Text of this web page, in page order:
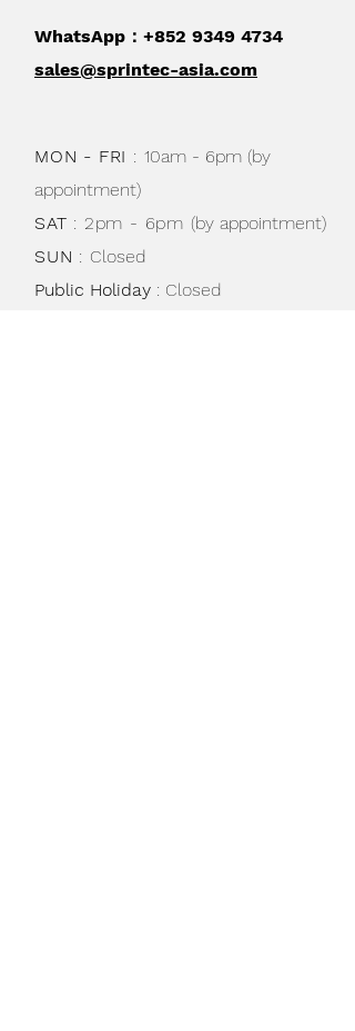
WhatsApp：+852 9349 4734
sales@sprintec-asia.com
MON - FRI : 10am - 6pm (by
appointment)
SAT : 2pm - 6pm (by appointment)
SUN : Closed
Public Holiday : Closed